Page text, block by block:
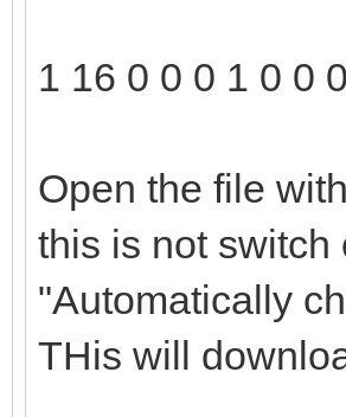
1 16 0 0 0 1 0 0
Open the file
this is not switch
"Automatically
THis will